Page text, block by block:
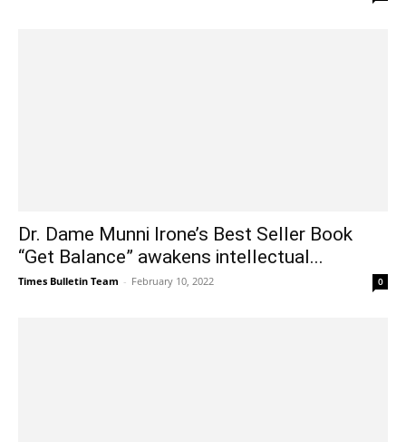
Dr. Dame Munni Irone’s Best Seller Book
“Get Balance” awakens intellectual...
Times Bulletin Team - February 10, 2022 0